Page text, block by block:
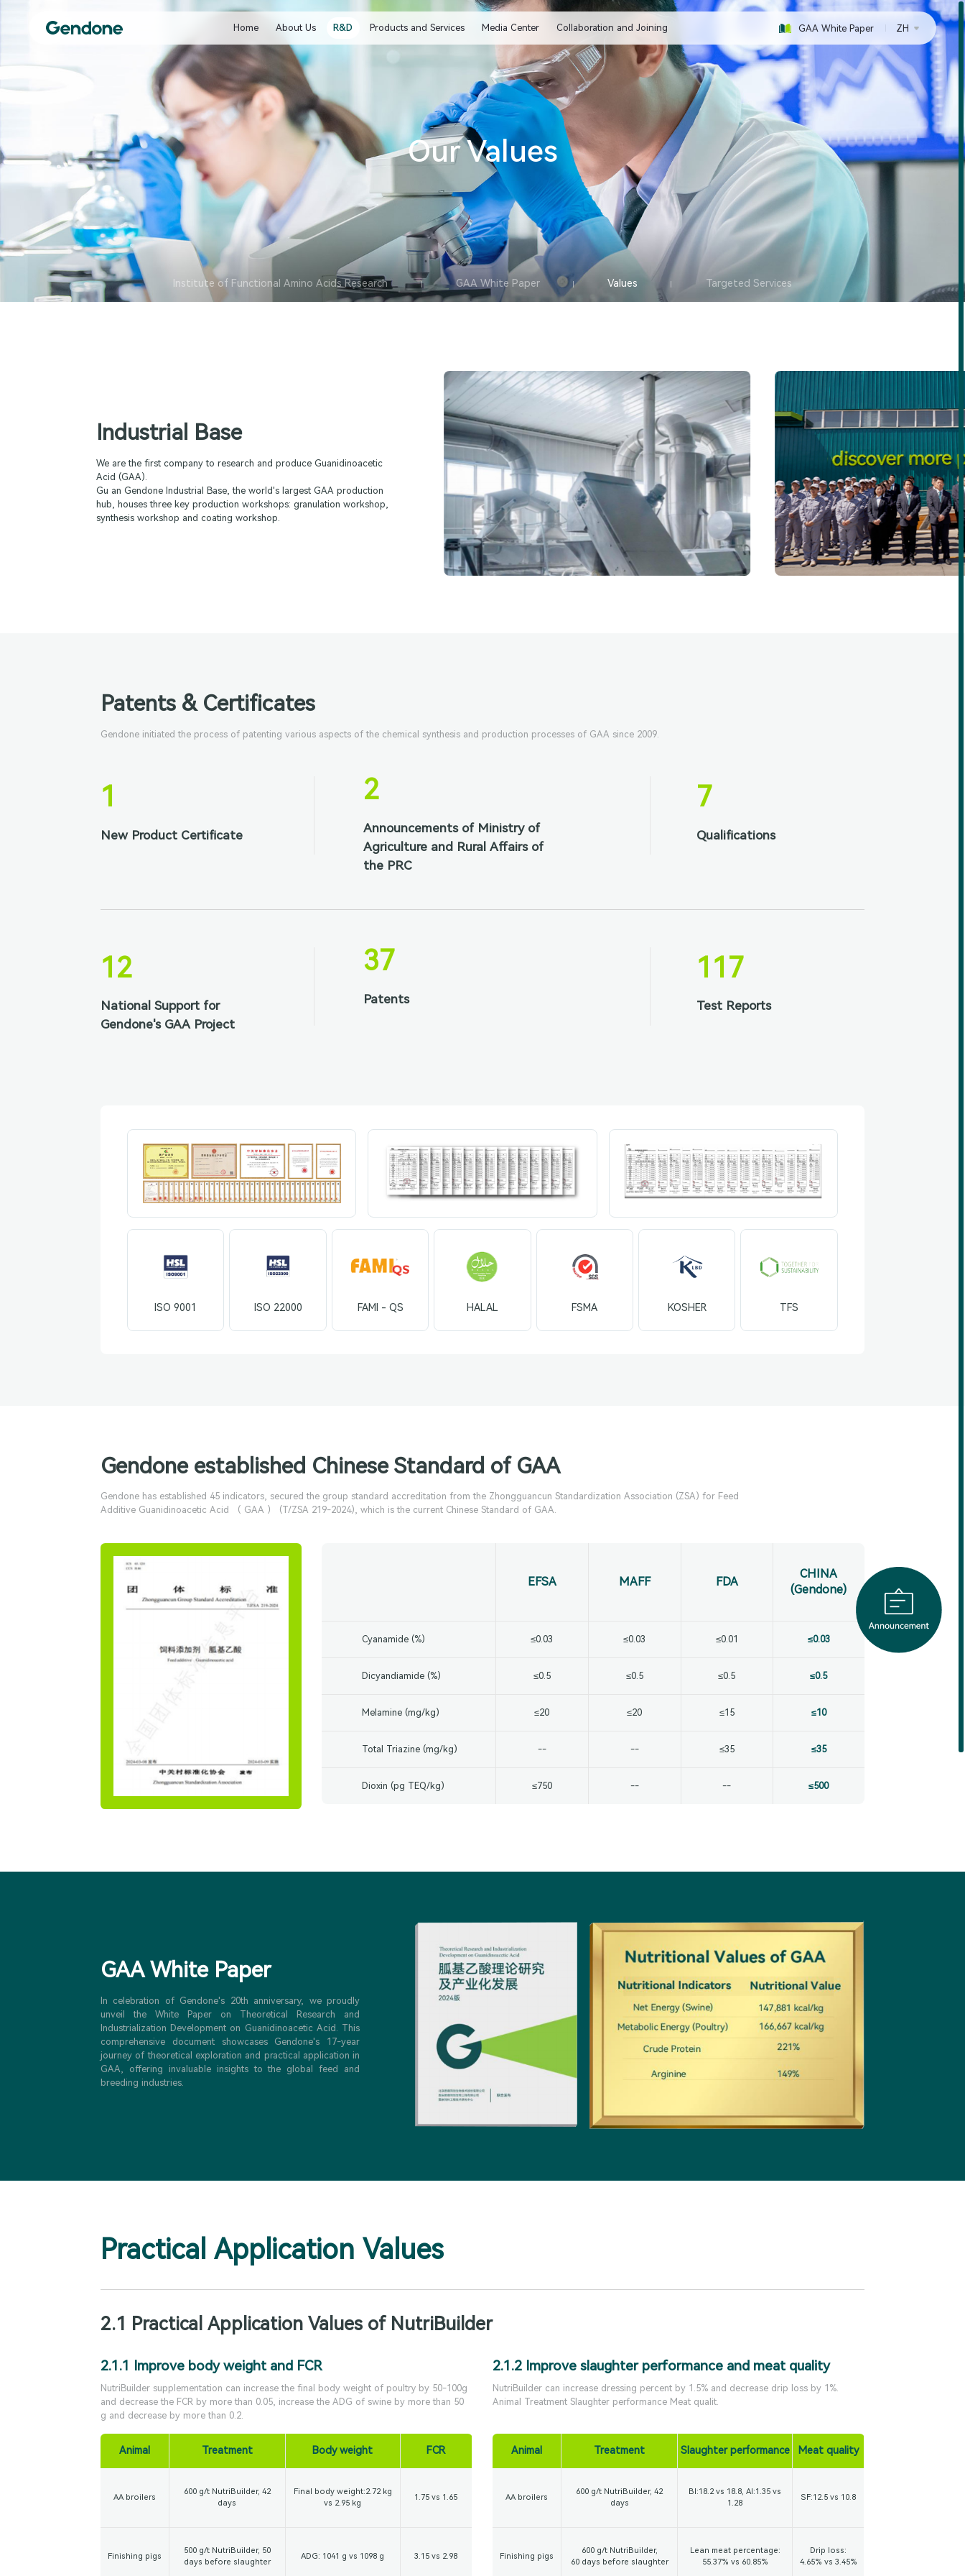
Home About Us R&D Products and Services Media Center Collaboration and Joining GAA White Paper ZH
Our Values
Institute of Functional Amino Acids Research GAA White Paper Values Targeted Services
Industrial Base
We are the first company to research and produce Guanidinoacetic
Acid (GAA).
Gu an Gendone Industrial Base, the world's largest GAA production
hub, houses three key production workshops: granulation workshop,
synthesis workshop and coating workshop.
Patents & Certificates
Gendone initiated the process of patenting various aspects of the chemical synthesis and production processes of GAA since 2009.
1
New Product Certificate
2
Announcements of Ministry of
Agriculture and Rural Affairs of
the PRC
7
Qualifications
12
National Support for
Gendone's GAA Project
37
Patents
117
Test Reports
ISO 9001 ISO 22000 FAMI - QS HALAL FSMA KOSHER TFS
Gendone established Chinese Standard of GAA
Gendone has established 45 indicators, secured the group standard accreditation from the Zhongguancun Standardization Association (ZSA) for Feed
Additive Guanidinoacetic Acid （ GAA ） (T/ZSA 219-2024), which is the current Chinese Standard of GAA.
EFSA MAFF FDA
CHINA
(Gendone)
Cyanamide (%) ≤0.03 ≤0.03 ≤0.01 ≤0.03
Dicyandiamide (%) ≤0.5 ≤0.5 ≤0.5 ≤0.5
Melamine (mg/kg) ≤20 ≤20 ≤15 ≤10
Total Triazine (mg/kg) -- -- ≤35 ≤35
Dioxin (pg TEQ/kg) ≤750 -- -- ≤500
GAA White Paper
In celebration of Gendone's 20th anniversary, we proudly
unveil the White Paper on Theoretical Research and
Industrialization Development on Guanidinoacetic Acid. This
comprehensive document showcases Gendone's 17-year
journey of theoretical exploration and practical application in
GAA, offering invaluable insights to the global feed and
breeding industries.
Practical Application Values
2.1 Practical Application Values of NutriBuilder
2.1.1 Improve body weight and FCR
NutriBuilder supplementation can increase the final body weight of poultry by 50-100g
and decrease the FCR by more than 0.05, increase the ADG of swine by more than 50
g and decrease by more than 0.2.
Animal Treatment Body weight FCR
AA broilers
600 g/t NutriBuilder, 42
days
Final body weight:2.72 kg
vs 2.95 kg
1.75 vs 1.65
Finishing pigs
500 g/t NutriBuilder, 50
days before slaughter
ADG: 1041 g vs 1098 g 3.15 vs 2.98
2.1.2 Improve slaughter performance and meat quality
NutriBuilder can increase dressing percent by 1.5% and decrease drip loss by 1%.
Animal Treatment Slaughter performance Meat qualit.
Animal Treatment Slaughter performance Meat quality
AA broilers
600 g/t NutriBuilder, 42
days
BI:18.2 vs 18.8, AI:1.35 vs
1.28
SF:12.5 vs 10.8
Finishing pigs
600 g/t NutriBuilder,
60 days before slaughter
Lean meat percentage:
55.37% vs 60.85%
Drip loss:
4.65% vs 3.45%